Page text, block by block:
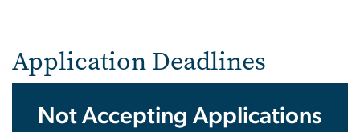
Application Deadlines
Not Accepting Applications